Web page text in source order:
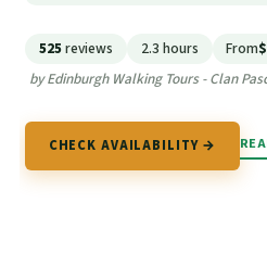
525reviews 2.3 hours From
by Edinburgh Walking Tours - Clan
CHECK AVAILABILITY →